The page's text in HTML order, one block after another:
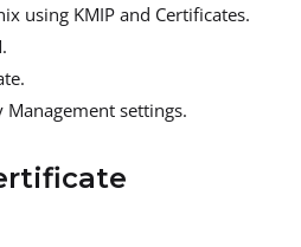
using KMIP and Certificates.
settings.